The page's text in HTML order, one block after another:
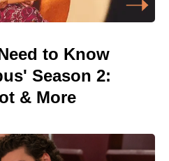
to Know
Season 2:
& More